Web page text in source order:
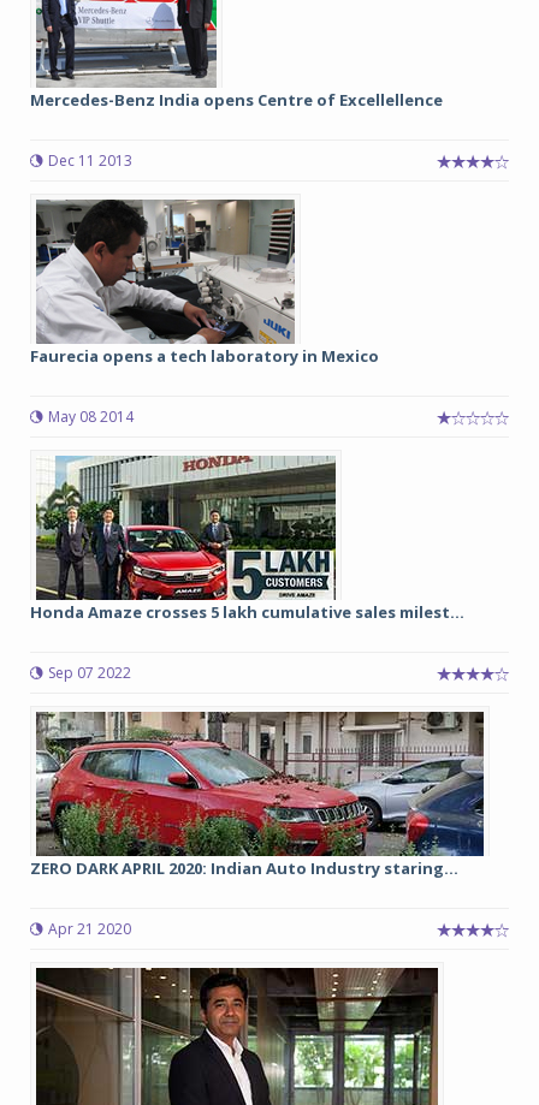
Mercedes-Benz India opens Centre of Excellellence
Dec 11 2013
Faurecia opens a tech laboratory in Mexico
May 08 2014
Honda Amaze crosses 5 lakh cumulative sales milest...
Sep 07 2022
ZERO DARK APRIL 2020: Indian Auto Industry staring...
Apr 21 2020